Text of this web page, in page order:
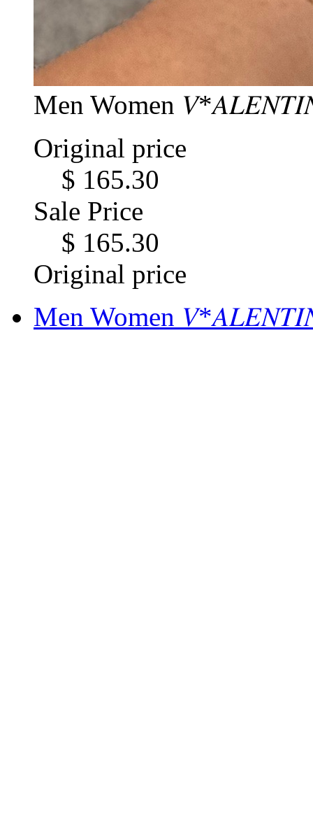
Men Women
Original price
$ 165.30
Sale Price
$ 165.30
Original price
Men Women